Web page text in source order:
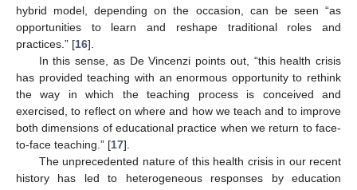
hybrid model, depending on the occasion, can be seen “as
opportunities to learn and reshape traditional roles and
practices.” [16].
In this sense, as De Vincenzi points out, “this health crisis
has provided teaching with an enormous opportunity to rethink
the way in which the teaching process is conceived and
exercised, to reflect on where and how we teach and to improve
both dimensions of educational practice when we return to face-
to-face teaching.” [17].
The unprecedented nature of this health crisis in our recent
history has led to heterogeneous responses by education